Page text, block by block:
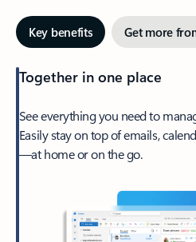
Key benefits Get more
Together in one place
See everything you need to
Easily stay on top of emails,
—at home or on the go.